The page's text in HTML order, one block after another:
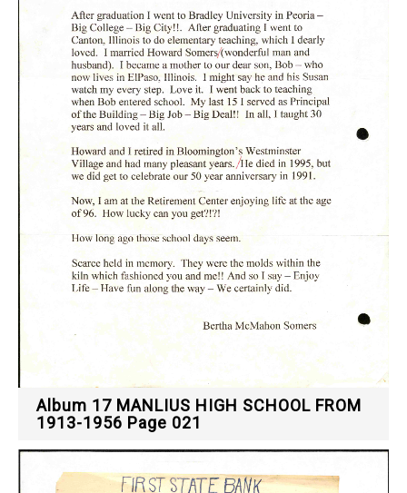
Album 17 MANLIUS HIGH SCHOOL FROM
1913-1956 Page 021